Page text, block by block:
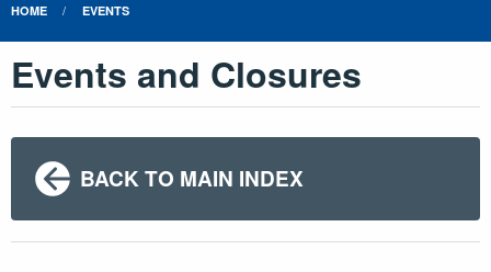
HOME EVENTS
Events and Closures
BACK TO MAIN INDEX